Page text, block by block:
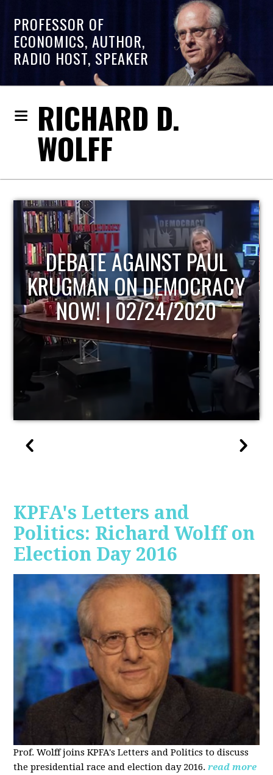
PROFESSOR OF
ECONOMICS, AUTHOR,
RADIO HOST, SPEAKER
RICHARD D.
WOLFF
HOST OF ECONOMIC
UPDATE
KPFA's Letters and
Politics: Richard Wolff on
Election Day 2016
Prof. Wolff joins KPFA's Letters and Politics to discuss
the presidential race and election day 2016. read more